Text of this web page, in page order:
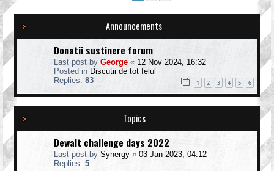
Announcements
Donatii sustinere forum
Last post by George « 12 Nov 2024, 16:32
Posted in Discutii de tot felul
Replies: 83 1 2 3 4 5 6
Topics
Dewalt challenge days 2022
Last post by Synergy « 03 Jan 2023, 04:12
Replies: 5